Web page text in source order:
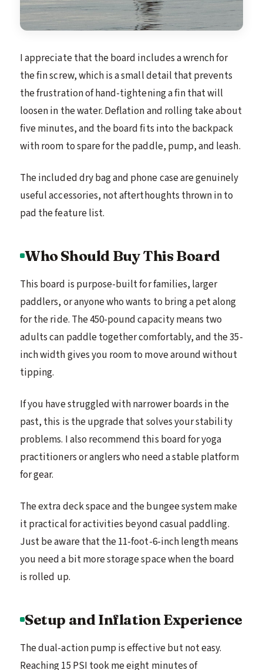
I appreciate that the board includes a wrench for
the fin screw, which is a small detail that prevents
the frustration of hand-tightening a fin that will
loosen in the water. Deflation and rolling take about
five minutes, and the board fits into the backpack
with room to spare for the paddle, pump, and leash.
The included dry bag and phone case are genuinely
useful accessories, not afterthoughts thrown in to
pad the feature list.
Who Should Buy This Board
This board is purpose-built for families, larger
paddlers, or anyone who wants to bring a pet along
for the ride. The 450-pound capacity means two
adults can paddle together comfortably, and the 35-
inch width gives you room to move around without
tipping.
If you have struggled with narrower boards in the
past, this is the upgrade that solves your stability
problems. I also recommend this board for yoga
practitioners or anglers who need a stable platform
for gear.
The extra deck space and the bungee system make
it practical for activities beyond casual paddling.
Just be aware that the 11-foot-6-inch length means
you need a bit more storage space when the board
is rolled up.
Setup and Inflation Experience
The dual-action pump is effective but not easy.
Reaching 15 PSI took me eight minutes of